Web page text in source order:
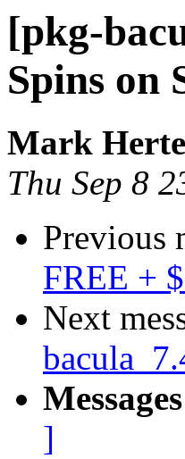
[pkg-
Spins on
Mark
Thu Sep 8
Previous
FREE +
Next
]